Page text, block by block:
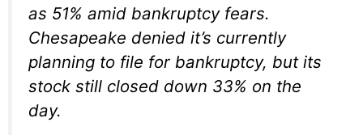
as 51% amid bankruptcy fears.
Chesapeake denied it’s currently
planning to file for bankruptcy, but its
stock still closed down 33% on the
day.